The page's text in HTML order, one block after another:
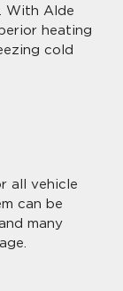
With Alde
heating
cold
all vehicle
can be
many